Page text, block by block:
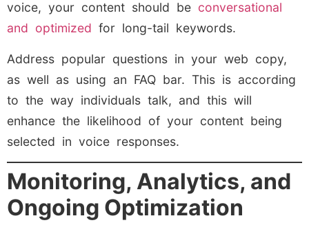
voice, your content should be conversational
and optimized for long-tail keywords.
Address popular questions in your web copy,
as well as using an FAQ bar. This is according
to the way individuals talk, and this will
enhance the likelihood of your content being
selected in voice responses.
Monitoring, Analytics, and
Ongoing Optimization